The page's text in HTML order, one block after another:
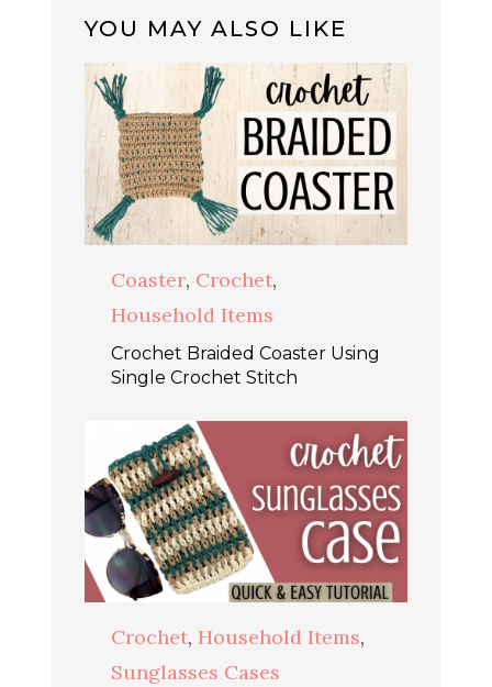
YOU MAY ALSO LIKE
Coaster, Crochet,
Household Items
Crochet Braided Coaster Using
Single Crochet Stitch
Crochet, Household Items,
Sunglasses Cases